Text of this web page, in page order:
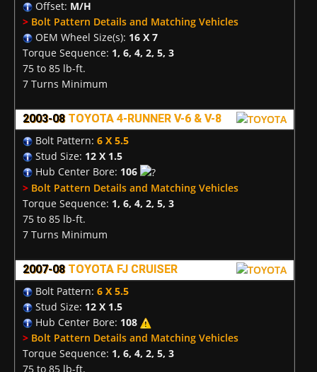
Offset: M/H
> Bolt Pattern Details and Matching Vehicles
OEM Wheel Size(s): 16 X 7
Torque Sequence: 1, 6, 4, 2, 5, 3
75 to 85 lb-ft.
7 Turns Minimum
2003-08 TOYOTA 4-RUNNER V-6 & V-8
Bolt Pattern: 6 X 5.5
Stud Size: 12 X 1.5
Hub Center Bore: 106
> Bolt Pattern Details and Matching Vehicles
Torque Sequence: 1, 6, 4, 2, 5, 3
75 to 85 lb-ft.
7 Turns Minimum
2007-08 TOYOTA FJ CRUISER
Bolt Pattern: 6 X 5.5
Stud Size: 12 X 1.5
Hub Center Bore: 108
> Bolt Pattern Details and Matching Vehicles
Torque Sequence: 1, 6, 4, 2, 5, 3
75 to 85 lb-ft.